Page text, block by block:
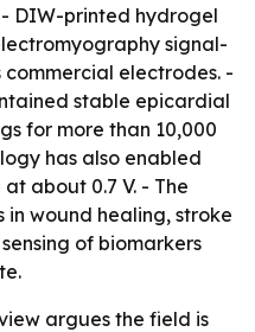
DIW-printed hydrogel
signal-
electrodes. -
stable epicardial
for more than 10,000
has also enabled
about 0.7 V. - The
wound healing, stroke
of biomarkers
argues the field is